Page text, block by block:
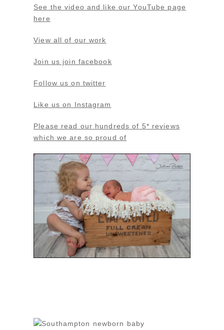
See the video and like our YouTube page
here
View all of our work
Join us join facebook
Follow us on twitter
Like us on Instagram
Please read our hundreds of 5* reviews
which we are so proud of